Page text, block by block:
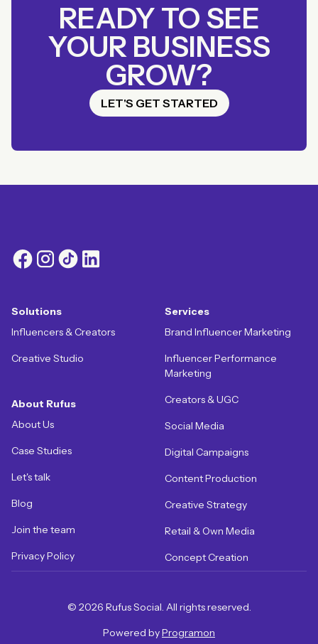
READY TO SEE
YOUR BUSINESS
GROW?
LET'S GET STARTED
Solutions
Influencers & Creators
Creative Studio
Services
Brand Influencer Marketing
Influencer Performance
Marketing
Creators & UGC
Social Media
Digital Campaigns
Content Production
Creative Strategy
Retail & Own Media
Concept Creation
About Rufus
About Us
Case Studies
Let's talk
Blog
Join the team
Privacy Policy
© 2026 Rufus Social. All rights reserved.
Powered byProgramon